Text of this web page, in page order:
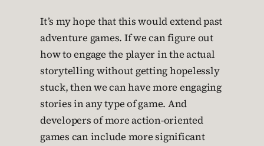
It’s my hope that this would extend past
adventure games. If we can figure out
how to engage the player in the actual
storytelling without getting hopelessly
stuck, then we can have more engaging
stories in any type of game. And
developers of more action-oriented
games can include more significant